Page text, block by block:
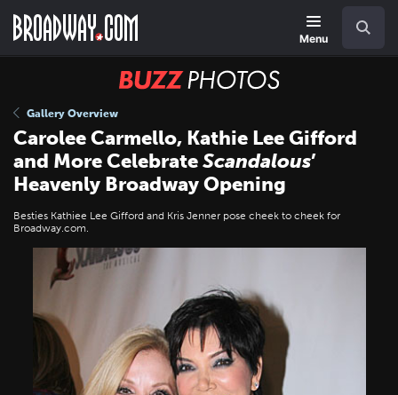
main
Menu
BUZZ
Gallery Overview
Carolee Carmello, Kathie Lee Gifford
and More CelebrateScandalous’
Heavenly Broadway Opening
Besties Kathiee Lee Gifford and Kris Jenner pose cheek to cheek for
Broadway.com.